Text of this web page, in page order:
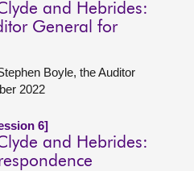
and Hebrides:
General for
Boyle, the Auditor
2022
6]
and Hebrides: